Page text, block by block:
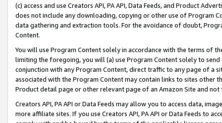
(c) access and use Creators API, PA API, Data Feeds, and Product
does not include any downloading, copying or other use of Program
data gathering and extraction tools. For the avoidance of doubt,
Content.
You will use Program Content solely in accordance with the terms of
limiting the foregoing, you will (a) use Program Content solely to
conjunction with any Program Content, direct traffic to any page of a
associated with the Program Content may contain links to sites other
Product detail page or other relevant page of an Amazon Site and not
Creators API, PA API or Data Feeds may allow you to access data,
more affiliate sites. If you use Creators API, PA API or Data Feeds to